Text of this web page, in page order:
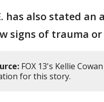
has also stated an
signs of trauma
FOX 13's Kellie
for this story.